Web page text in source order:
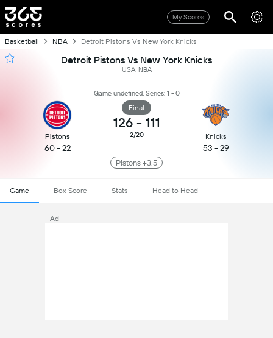
My Scores
Basketball NBA Detroit Pistons Vs New York Knicks
Detroit Pistons Vs New York Knicks
USA, NBA
Game undefined, Series: 1 - 0
Pistons
60 - 22
Final
126 - 111
2/20 Knicks
53 - 29
Pistons +3.5
Game Box Score Stats Head to Head
Ad